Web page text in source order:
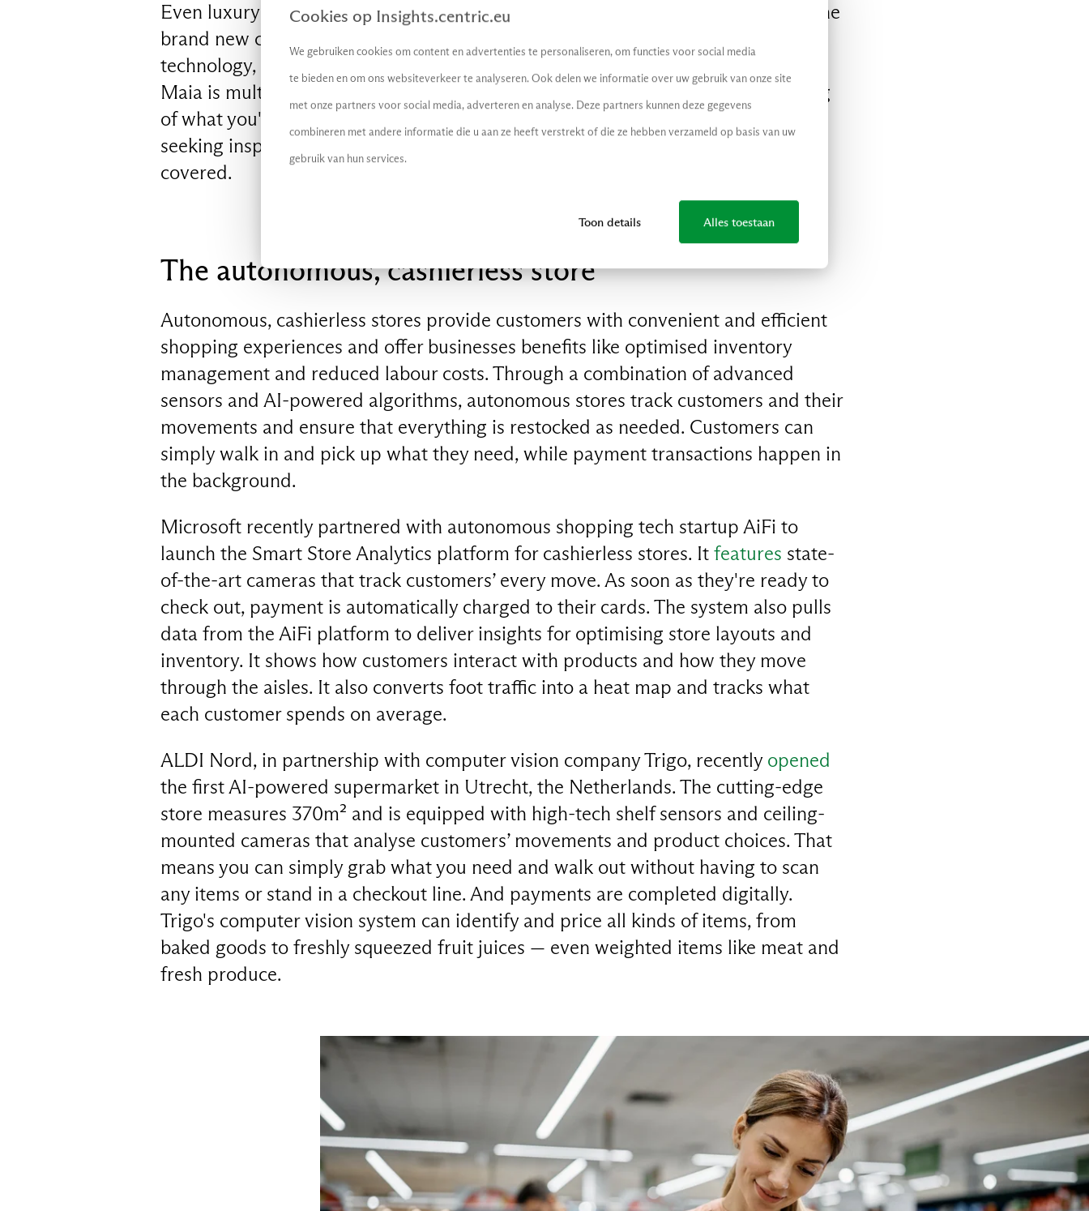
Cookies op Insights.centric.eu
We gebruiken cookies om content en advertenties te personaliseren, om functies voor social media
te bieden en om ons websiteverkeer te analyseren. Ook delen we informatie over uw gebruik van onze site
met onze partners voor social media, adverteren en analyse. Deze partners kunnen deze gegevens
combineren met andere informatie die u aan ze heeft verstrekt of die ze hebben verzameld op basis van uw
gebruik van hun services.
Toon details Alles toestaan
Even luxury secondhand shopping is now a whole lot smarter, thanks to Maia, the
brand new chatbot from the AI startup Sociate. Powered by generative AI
technology, Maia offers
personalised suggestions based on trends and events.
Maia is multimodal, so it can both see and speak to gain a deeper understanding
of what you're after. Whether you're looking to dress like a 90s fashionista or
seeking inspiration from your favourite influencer's Instagram, Maia’s got you
covered.
The autonomous, cashierless store
Autonomous, cashierless stores provide customers with convenient and efficient
shopping experiences and offer businesses benefits like optimised inventory
management and reduced labour costs. Through a combination of advanced
sensors and AI-powered algorithms, autonomous stores track customers and their
movements and ensure that everything is restocked as needed. Customers can
simply walk in and pick up what they need, while payment transactions happen in
the background.
Microsoft recently partnered with autonomous shopping tech startup AiFi to
launch the Smart Store Analytics platform for cashierless stores. It features state-
of-the-art cameras that track customers’ every move. As soon as they're ready to
check out, payment is automatically charged to their cards. The system also pulls
data from the AiFi platform to deliver insights for optimising store layouts and
inventory. It shows how customers interact with products and how they move
through the aisles. It also converts foot traffic into a heat map and tracks what
each customer spends on average.
ALDI Nord, in partnership with computer vision company Trigo, recently opened
the first AI-powered supermarket in Utrecht, the Netherlands. The cutting-edge
store measures 370m² and is equipped with high-tech shelf sensors and ceiling-
mounted cameras that analyse customers’ movements and product choices. That
means you can simply grab what you need and walk out without having to scan
any items or stand in a checkout line. And payments are completed digitally.
Trigo's computer vision system can identify and price all kinds of items, from
baked goods to freshly squeezed fruit juices — even weighted items like meat and
fresh produce.